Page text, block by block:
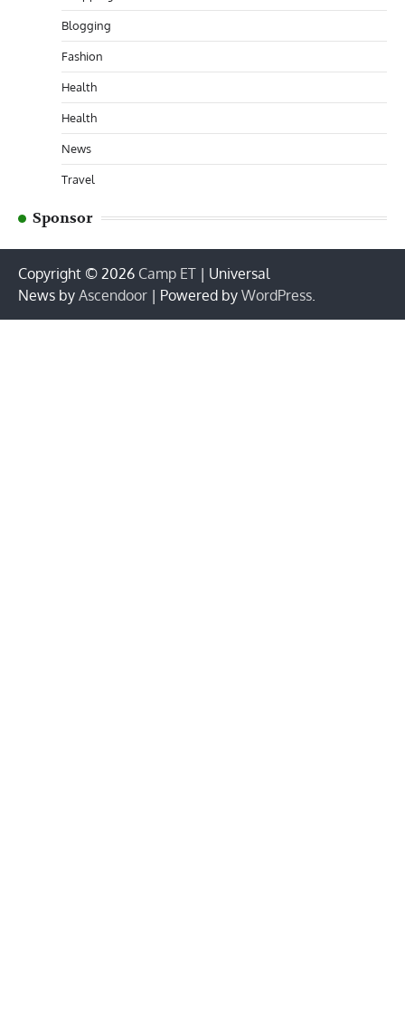
Blogging
Fashion
Health
Health
News
Travel
Sponsor
Copyright © 2026 Camp ET | Universal
News by Ascendoor | Powered by WordPress